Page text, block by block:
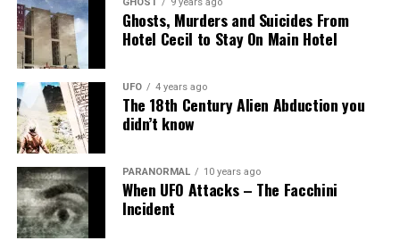
Ghosts, Murders and Suicides From
Hotel Cecil to Stay On Main Hotel
UFO 4 years ago
The 18th Century Alien Abduction you
didn’t know
PARANORMAL 10 years ago
When UFO Attacks – The Facchini
Incident